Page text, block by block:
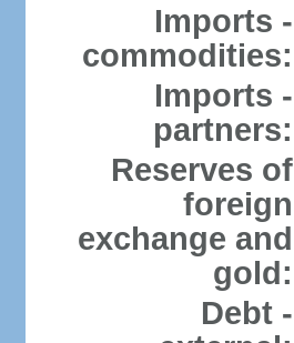
Imports -
commodities:
Imports -
partners:
Reserves of
foreign
exchange and
gold:
Debt -